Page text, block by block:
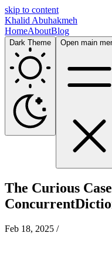
skip to content
Khalid Abuhakmeh
HomeAboutBlog
Dark Theme Open main
The Curious
Feb 18, 2025 /